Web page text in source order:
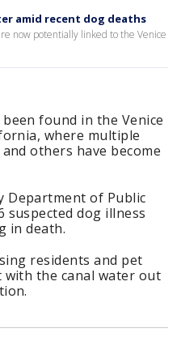
amid recent dog deaths
now potentially linked to the Venice
found in the Venice
where multiple
others have become
Department of Public
suspected dog illness
in death.
residents and pet
the canal water out